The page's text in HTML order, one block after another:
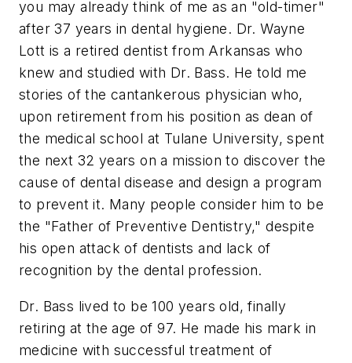
you may already think of me as an "old-timer"
after 37 years in dental hygiene. Dr. Wayne
Lott is a retired dentist from Arkansas who
knew and studied with Dr. Bass. He told me
stories of the cantankerous physician who,
upon retirement from his position as dean of
the medical school at Tulane University, spent
the next 32 years on a mission to discover the
cause of dental disease and design a program
to prevent it. Many people consider him to be
the "Father of Preventive Dentistry," despite
his open attack of dentists and lack of
recognition by the dental profession.
Dr. Bass lived to be 100 years old, finally
retiring at the age of 97. He made his mark in
medicine with successful treatment of